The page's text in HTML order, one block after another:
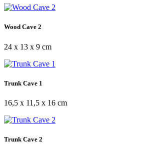
Wood Cave 2
24 x 13 x 9 cm
Trunk Cave 1
16,5 x 11,5 x 16 cm
Trunk Cave 2